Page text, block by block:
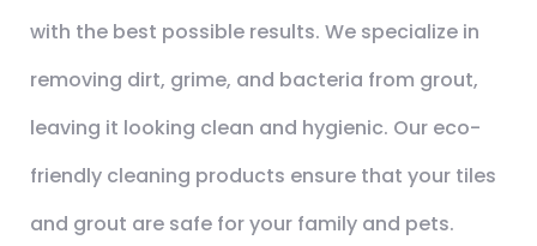
with the best possible results. We specialize in
removing dirt, grime, and bacteria from grout,
leaving it looking clean and hygienic. Our eco-
friendly cleaning products ensure that your tiles
and grout are safe for your family and pets.